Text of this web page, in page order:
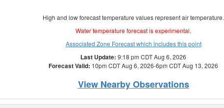
High and low forecast temperature values represent air temperature.
Water temperature forecast is experimental.
Associated Zone Forecast which includes this point
Last Update: 9:18 pm CDT Aug 6, 2026
Forecast Valid: 10pm CDT Aug 6, 2026-6pm CDT Aug 13, 2026
View Nearby Observations